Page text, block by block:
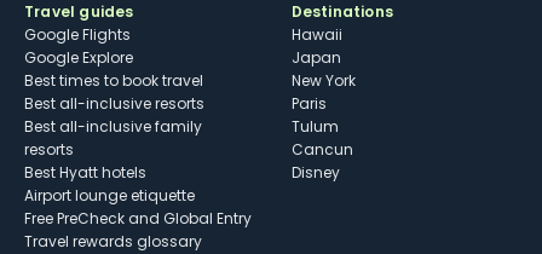
Travel guides
Google Flights
Google Explore
Best times to book travel
Best all-inclusive resorts
Best all-inclusive family
resorts
Best Hyatt hotels
Airport lounge etiquette
Free PreCheck and Global Entry
Travel rewards glossary
Destinations
Hawaii
Japan
New York
Paris
Tulum
Cancun
Disney